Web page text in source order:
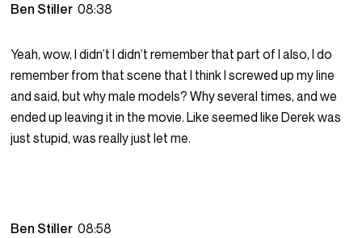
Ben Stiller08:38
Yeah, wow, I didn’t I didn’t remember that part of I also, I do
remember from that scene that I think I screwed up my line
and said, but why male models? Why several times, and we
ended up leaving it in the movie. Like seemed like Derek was
just stupid, was really just let me.
Ben Stiller08:58